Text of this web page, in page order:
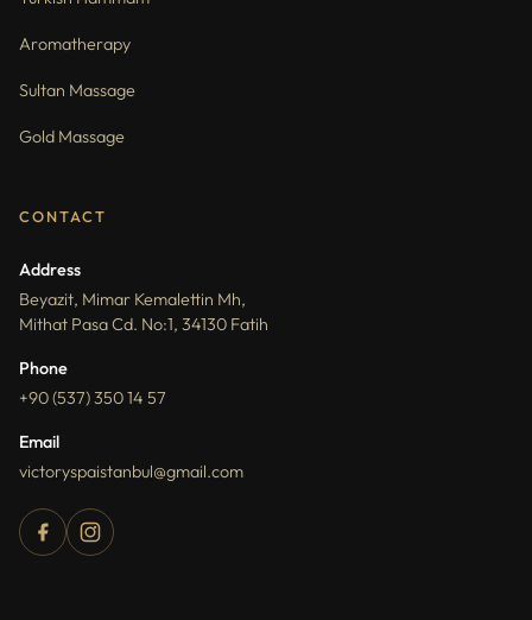
Aromatherapy
Sultan Massage
Gold Massage
CONTACT
Address
Beyazit, Mimar Kemalettin Mh,
Mithat Pasa Cd. No:1, 34130 Fatih
Phone
+90 (537) 350 14 57
Email
victoryspaistanbul@gmail.com